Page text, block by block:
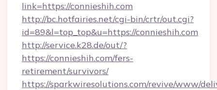
link=https://connieshih.com
http://bc.hotfairies.net/cgi-bin/crtr/out.cgi?
id=89&l=top_top&u=https://connieshih.com
http://service.k28.de/out/?
https://connieshih.com/fers-
retirement/survivors/
https://sparkwiresolutions.com/revive/www/